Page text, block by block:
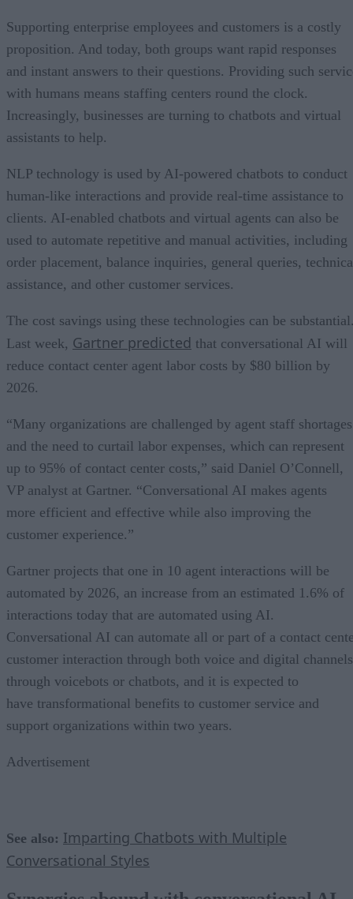
Supporting enterprise employees and customers is a costly
proposition. And today, both groups want rapid responses
and instant answers to their questions. Providing such
with humans means staffing centers round the clock.
Increasingly, businesses are turning to chatbots and virtual
assistants to help.
NLP technology is used by AI-powered chatbots to conduct
human-like interactions and provide real-time assistance to
clients. AI-enabled chatbots and virtual agents can also be
used to automate repetitive and manual activities, including
order placement, balance inquiries, general queries,
assistance, and other customer services.
The cost savings using these technologies can be
Last week, Gartner predicted that conversational AI will
reduce contact center agent labor costs by $80 billion by
2026.
“Many organizations are challenged by agent staff shortages
and the need to curtail labor expenses, which can represent
up to 95% of contact center costs,” said Daniel O’Connell,
VP analyst at Gartner. “Conversational AI makes agents
more efficient and effective while also improving the
customer experience.”
Gartner projects that one in 10 agent interactions will be
automated by 2026, an increase from an estimated 1.6% of
interactions today that are automated using AI.
Conversational AI can automate all or part of a contact
customer interaction through both voice and digital
through voicebots or chatbots, and it is expected to
have transformational benefits to customer service and
support organizations within two years.
Advertisement
See also: Imparting Chatbots with Multiple
Conversational Styles